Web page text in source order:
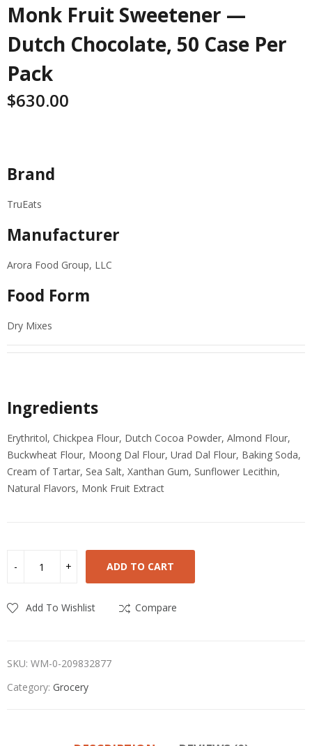
Monk Fruit Sweetener —
Dutch Chocolate, 50 Case Per
Pack
$630.00
Brand
TruEats
Manufacturer
Arora Food Group, LLC
Food Form
Dry Mixes
Ingredients
Erythritol, Chickpea Flour, Dutch Cocoa Powder, Almond Flour,
Buckwheat Flour, Moong Dal Flour, Urad Dal Flour, Baking Soda,
Cream of Tartar, Sea Salt, Xanthan Gum, Sunflower Lecithin,
Natural Flavors, Monk Fruit Extract
ADD TO CART
Add To Wishlist Compare
SKU: WM-0-209832877
Category: Grocery